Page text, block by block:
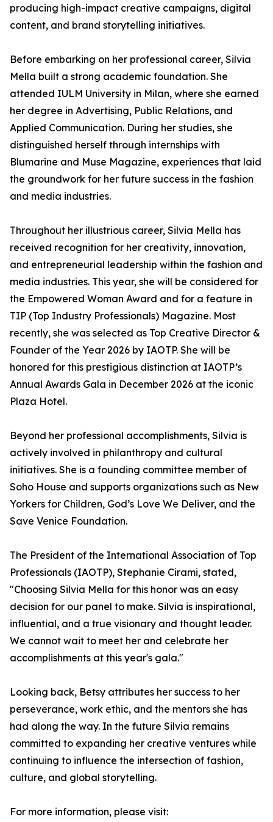
producing high-impact creative campaigns, digital
content, and brand storytelling initiatives.
Before embarking on her professional career, Silvia
Mella built a strong academic foundation. She
attended IULM University in Milan, where she earned
her degree in Advertising, Public Relations, and
Applied Communication. During her studies, she
distinguished herself through internships with
Blumarine and Muse Magazine, experiences that laid
the groundwork for her future success in the fashion
and media industries.
Throughout her illustrious career, Silvia Mella has
received recognition for her creativity, innovation,
and entrepreneurial leadership within the fashion and
media industries. This year, she will be considered for
the Empowered Woman Award and for a feature in
TIP (Top Industry Professionals) Magazine. Most
recently, she was selected as Top Creative Director &
Founder of the Year 2026 by IAOTP. She will be
honored for this prestigious distinction at IAOTP’s
Annual Awards Gala in December 2026 at the iconic
Plaza Hotel.
Beyond her professional accomplishments, Silvia is
actively involved in philanthropy and cultural
initiatives. She is a founding committee member of
Soho House and supports organizations such as New
Yorkers for Children, God’s Love We Deliver, and the
Save Venice Foundation.
The President of the International Association of Top
Professionals (IAOTP), Stephanie Cirami, stated,
"Choosing Silvia Mella for this honor was an easy
decision for our panel to make. Silvia is inspirational,
influential, and a true visionary and thought leader.
We cannot wait to meet her and celebrate her
accomplishments at this year's gala."
Looking back, Betsy attributes her success to her
perseverance, work ethic, and the mentors she has
had along the way. In the future Silvia remains
committed to expanding her creative ventures while
continuing to influence the intersection of fashion,
culture, and global storytelling.
For more information, please visit: